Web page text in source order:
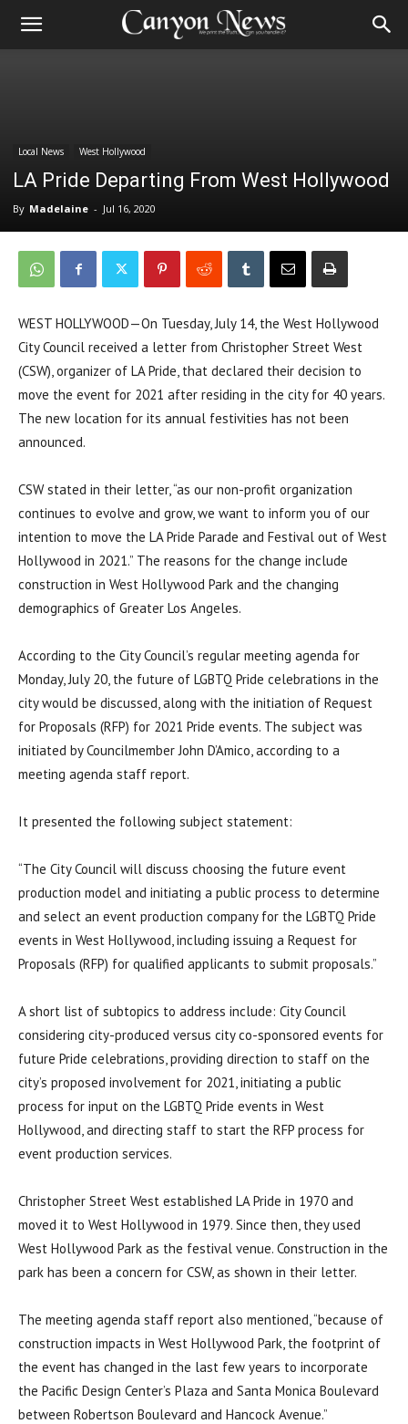
Local News West Hollywood
LA Pride Departing From West Hollywood
By Madelaine - Jul 16, 2020
WEST HOLLYWOOD—On Tuesday, July 14, the West Hollywood
City Council received a letter from Christopher Street West
(CSW), organizer of LA Pride, that declared their decision to
move the event for 2021 after residing in the city for 40 years.
The new location for its annual festivities has not been
announced.
CSW stated in their letter, “as our non-profit organization
continues to evolve and grow, we want to inform you of our
intention to move the LA Pride Parade and Festival out of West
Hollywood in 2021.” The reasons for the change include
construction in West Hollywood Park and the changing
demographics of Greater Los Angeles.
According to the City Council’s regular meeting agenda for
Monday, July 20, the future of LGBTQ Pride celebrations in the
city would be discussed, along with the initiation of Request
for Proposals (RFP) for 2021 Pride events. The subject was
initiated by Councilmember John D’Amico, according to a
meeting agenda staff report.
It presented the following subject statement:
“The City Council will discuss choosing the future event
production model and initiating a public process to determine
and select an event production company for the LGBTQ Pride
events in West Hollywood, including issuing a Request for
Proposals (RFP) for qualified applicants to submit proposals.”
A short list of subtopics to address include: City Council
considering city-produced versus city co-sponsored events for
future Pride celebrations, providing direction to staff on the
city’s proposed involvement for 2021, initiating a public
process for input on the LGBTQ Pride events in West
Hollywood, and directing staff to start the RFP process for
event production services.
Christopher Street West established LA Pride in 1970 and
moved it to West Hollywood in 1979. Since then, they used
West Hollywood Park as the festival venue. Construction in the
park has been a concern for CSW, as shown in their letter.
The meeting agenda staff report also mentioned, “because of
construction impacts in West Hollywood Park, the footprint of
the event has changed in the last few years to incorporate
the Pacific Design Center’s Plaza and Santa Monica Boulevard
between Robertson Boulevard and Hancock Avenue.”